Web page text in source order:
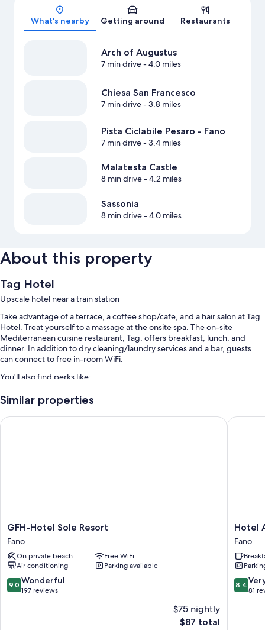
Map
What's nearby Getting around Restaurants
Arch of Augustus
7 min drive- 4.0 miles
Chiesa San Francesco
7 min drive- 3.8 miles
Pista Ciclabile Pesaro - Fano
7 min drive- 3.4 miles
Malatesta Castle
8 min drive- 4.2 miles
Sassonia
8 min drive- 4.0 miles
About this property
Tag Hotel
Upscale hotel near a train station
Take advantage of a terrace, a coffee shop/cafe, and a hair salon at Tag
Hotel. Treat yourself to a massage at the onsite spa. The on-site
Mediterranean cuisine restaurant, Tag, offers breakfast, lunch, and
dinner. In addition to dry cleaning/laundry services and a bar, guests
can connect to free in-room WiFi.
You'll also find perks like:
Free self parking
Bathrooms with showers and bidets
Flat-screen TVs with premium channels
Free infant beds, daily housekeeping, and phones
Similar properties
GFH-
Hotel
Sole
Resort
Fano
GFH-Hotel Sole Resort
Fano
On private beach
Free WiFi
Air conditioning
Parking available
9.0
out
9.0 Wonderful
197 reviews
$75 nightly
The
$87 total
GFH-Hotel Sole Resort
Hotel
Fano
Hotel
Fano
8.4
out
8.4
81
Hotel